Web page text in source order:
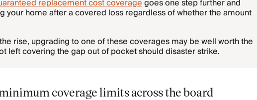
replacement cost coveragegoes one step further and
your home after a covered loss regardless of whether the amount
rise, upgrading to one of these coverages may be well worth the
left covering the gap out of pocket should disaster strike.
coverage limits across the board